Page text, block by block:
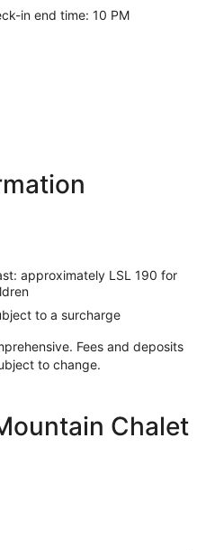
in end time: 10 PM
approximately LSL 190 for
to a surcharge
Fees and deposits
to change.
Chalet